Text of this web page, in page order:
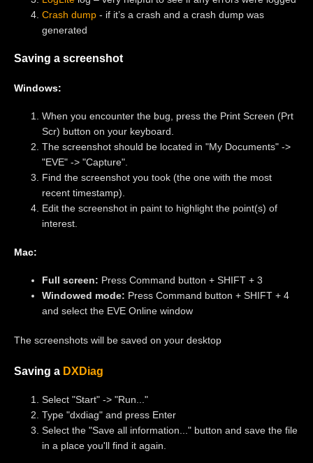
Crash dump - if it’s a crash and a crash dump was
generated
Saving a screenshot
Windows:
When you encounter the bug, press the Print Screen (Prt
Scr) button on your keyboard.
The screenshot should be located in "My Documents" ->
"EVE" -> "Capture".
Find the screenshot you took (the one with the most
recent timestamp).
Edit the screenshot in paint to highlight the point(s) of
interest.
Mac:
Full screen: Press Command button + SHIFT + 3
Windowed mode: Press Command button + SHIFT + 4
and select the EVE Online window
The screenshots will be saved on your desktop
Saving a DXDiag
Select "Start" -> "Run..."
Type "dxdiag" and press Enter
Select the "Save all information..." button and save the file
in a place you'll find it again.